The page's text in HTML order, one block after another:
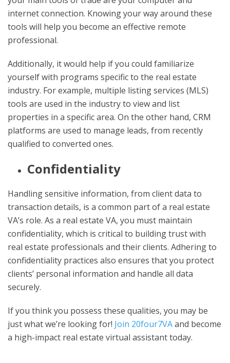
internet connection. Knowing your way around these
tools will help you become an effective remote
professional.
Additionally, it would help if you could familiarize
yourself with programs specific to the real estate
industry. For example, multiple listing services (MLS)
tools are used in the industry to view and list
properties in a specific area. On the other hand, CRM
platforms are used to manage leads, from recently
qualified to converted ones.
Confidentiality
Handling sensitive information, from client data to
transaction details, is a common part of a real estate
VA’s role. As a real estate VA, you must maintain
confidentiality, which is critical to building trust with
real estate professionals and their clients. Adhering to
confidentiality practices also ensures that you protect
clients’ personal information and handle all data
securely.
If you think you possess these qualities, you may be
just what we’re looking for! Join 20four7VAand become
a high-impact real estate virtual assistant today.